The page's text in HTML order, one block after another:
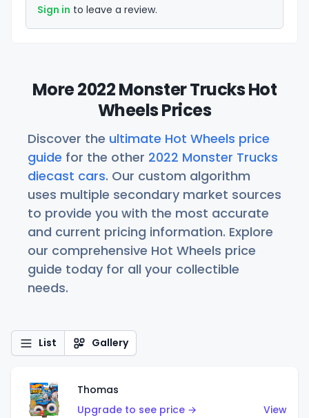
Sign in to leave a review.
More 2022 Monster Trucks Hot
Wheels Prices
Discover the ultimate Hot Wheels price
guide for the other 2022 Monster Trucks
diecast cars. Our custom algorithm
uses multiple secondary market sources
to provide you with the most accurate
and current pricing information. Explore
our comprehensive Hot Wheels price
guide today for all your collectible
needs.
List Gallery
Thomas
Upgrade to see price →
View